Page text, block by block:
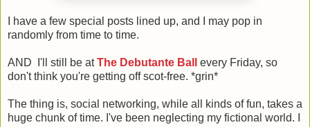
I have a few special posts lined up, and I may pop in
randomly from time to time.
AND I'll still be atThe Debutante Ball
every Friday, so
don't think you're getting off scot-free. *grin*
The thing is, social networking, while all kinds of fun, takes a
huge chunk of time. I've been neglecting my fictional world. I